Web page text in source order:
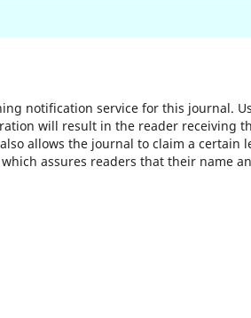
notification service for this journal.
will result in the reader receiving
allows the journal to claim a certain
which assures readers that their name